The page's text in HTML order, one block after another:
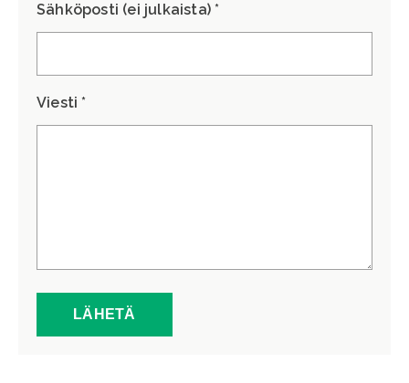
Sähköposti (ei julkaista) *
Viesti *